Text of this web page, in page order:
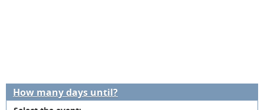
How many days until?